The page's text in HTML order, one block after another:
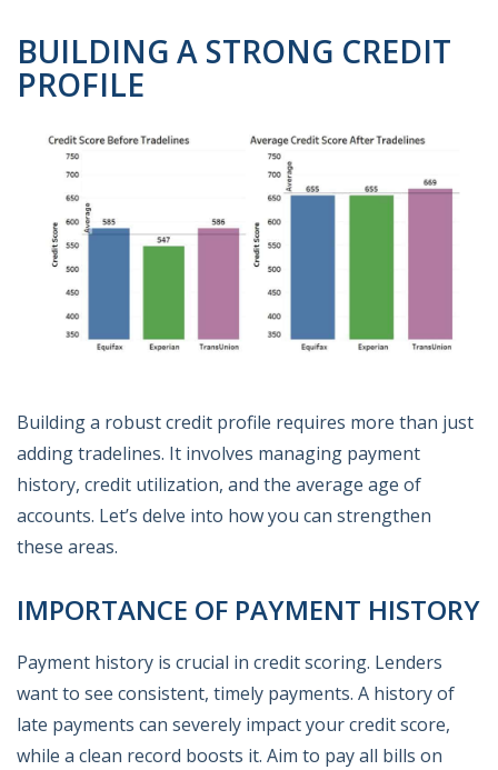
BUILDING A STRONG CREDIT
PROFILE
Building a robust credit profile requires more than just
adding tradelines. It involves managing payment
history, credit utilization, and the average age of
accounts. Let’s delve into how you can strengthen
these areas.
IMPORTANCE OF PAYMENT HISTORY
Payment history is crucial in credit scoring. Lenders
want to see consistent, timely payments. A history of
late payments can severely impact your credit score,
while a clean record boosts it. Aim to pay all bills on